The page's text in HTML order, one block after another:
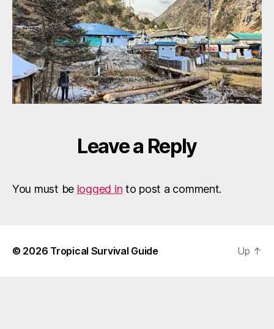
Leave a Reply
You must be logged in to post a comment.
© 2026 Tropical Survival Guide Up ↑